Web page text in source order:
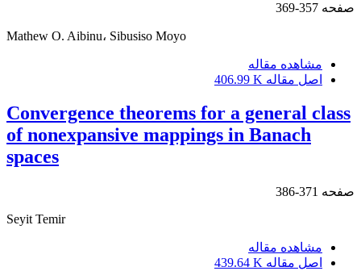
صفحه 357-369
Mathew O. Aibinu، Sibusiso Moyo
مشاهده مقاله
اصل مقاله 406.99 K
Convergence theorems for a general class
of nonexpansive mappings in Banach
spaces
صفحه 371-386
Seyit Temir
مشاهده مقاله
اصل مقاله 439.64 K